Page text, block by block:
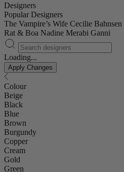
Designers
Popular Designers
The Vampire’s Wife Cecilie Bahnsen
Rat & Boa Nadine Merabi Ganni
Loading...
Apply Changes
Colour
Beige
Black
Blue
Brown
Burgundy
Copper
Cream
Gold
Green